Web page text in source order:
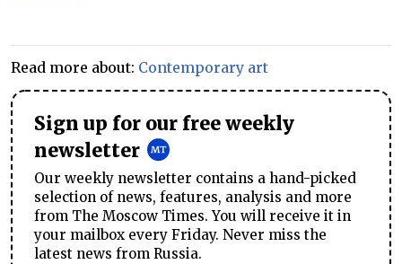
Read more about: Contemporary art
Sign up for our free weekly
newsletter
Our weekly newsletter contains a hand-picked
selection of news, features, analysis and more
from The Moscow Times. You will receive it in
your mailbox every Friday. Never miss the
latest news from Russia.